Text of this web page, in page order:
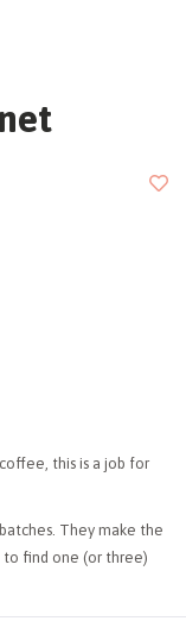
this is a job for
They make the
find one (or three)